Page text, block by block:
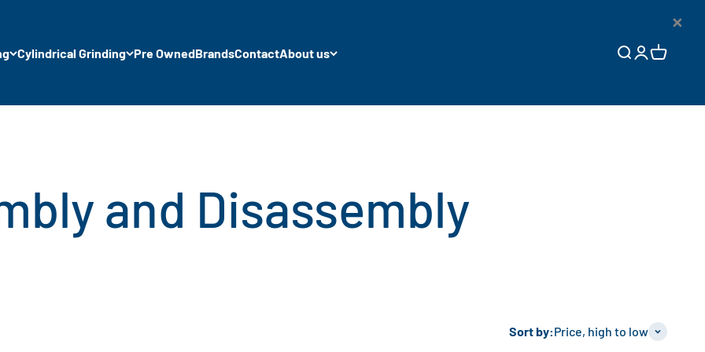
Cylindrical Grinding Pre OwnedBrandsContactAbout us
Open search
OpenOpen cart
Sort by:Price, high to low
×